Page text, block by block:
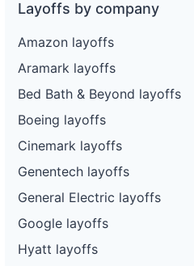
Layoffs by company
Amazon layoffs
Aramark layoffs
Bed Bath & Beyond layoffs
Boeing layoffs
Cinemark layoffs
Genentech layoffs
General Electric layoffs
Google layoffs
Hyatt layoffs